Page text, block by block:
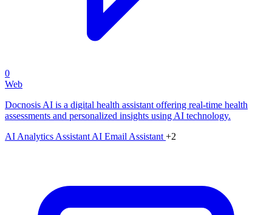
0
Web
Docnosis AI is a digital health assistant offering real-time health
assessments and personalized insights using AI technology.
AI Analytics Assistant AI Email Assistant +2